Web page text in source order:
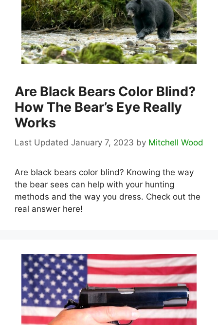
Are Black Bears Color Blind?
How The Bear’s Eye Really
Works
January 7, 2023 by Mitchell Wood
Are black bears color blind? Knowing the way
the bear sees can help with your hunting
methods and the way you dress. Check out the
real answer here!